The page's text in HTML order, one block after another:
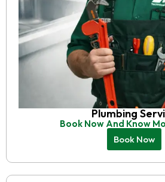
Plumbing
Book Now And Know
Book Now